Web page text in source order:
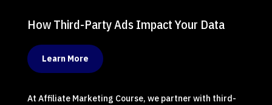
How Third-Party Ads Impact Your Data
Learn More
At Affiliate Marketing Course, we partner with third-